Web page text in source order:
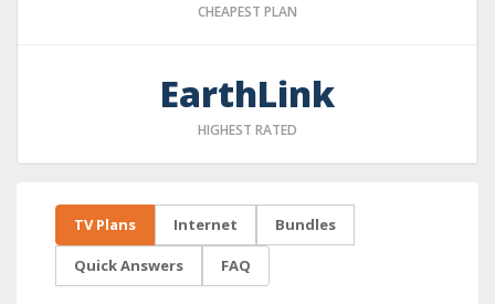
CHEAPEST PLAN
EarthLink
HIGHEST RATED
TV Plans Internet Bundles
Quick Answers FAQ